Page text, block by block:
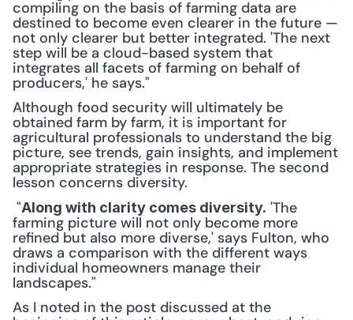
compiling on the basis of farming data are
destined to become even clearer in the future —
not only clearer but better integrated. 'The next
step will be a cloud-based system that
integrates all facets of farming on behalf of
producers,' he says."
Although food security will ultimately be
obtained farm by farm, it is important for
agricultural professionals to understand the big
picture, see trends, gain insights, and implement
appropriate strategies in response. The second
lesson concerns diversity.
"Along with clarity comes diversity. 'The
farming picture will not only become more
refined but also more diverse,' says Fulton, who
draws a comparison with the different ways
individual homeowners manage their
landscapes."
As I noted in the post discussed at the